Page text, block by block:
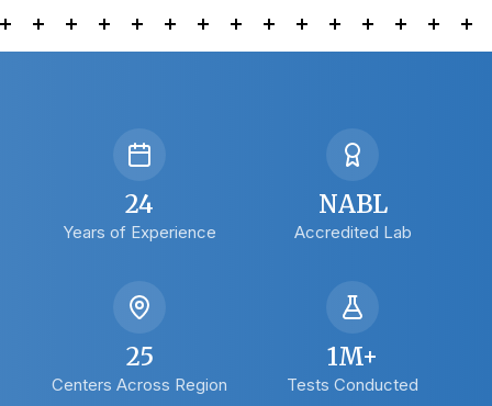
24
Years of Experience
NABL
Accredited Lab
25
Centers Across Region
1M+
Tests Conducted